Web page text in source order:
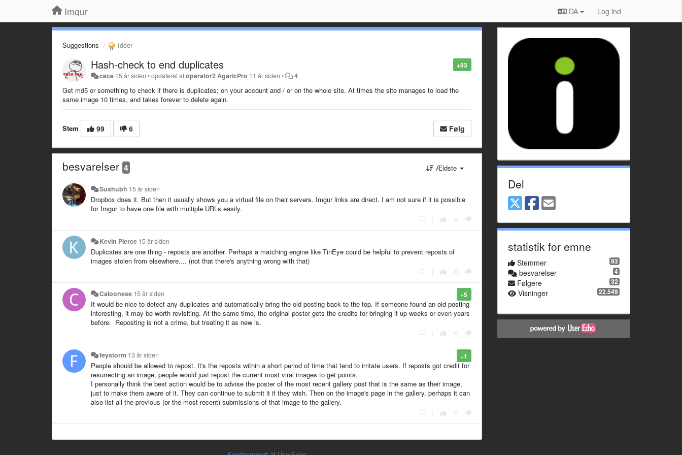
Imgur DA Log ind
Suggestions Idéer
+93
Hash-check to end duplicates
cece 15 år siden •opdateret afoperator2 AgaricPro 11 år siden • 4
Get md5 or something to check if there is duplicates; on your account and / or on the whole site. At times the site manages to load the
same image 10 times, and takes forever to delete again.
Stem 99 6 Følg
besvarelser 4 Ældste
Sushubh 15 år siden
Dropbox does it. But then it usually shows you a virtual file on their servers. Imgur links are direct. I am not sure if it is possible
for Imgur to have one file with multiple URLs easily.
Kevin Pierce 15 år siden
Duplicates are one thing - reposts are another. Perhaps a matching engine like TinEye could be helpful to prevent reposts of
images stolen from elsewhere.... (not that there's anything wrong with that)
+5
Caloonese 15 år siden
It would be nice to detect any duplicates and automatically bring the old posting back to the top. If someone found an old posting
interesting, it may be worth revisiting. At the same time, the original poster gets the credits for bringing it up weeks or even years
before. Reposting is not a crime, but treating it as new is.
+1
feystorm 13 år siden
People should be allowed to repost. It's the reposts within a short period of time that tend to irritate users. If reposts got credit for
resurrecting an image, people would just repost the current most viral images to get points.
I personally think the best action would be to advise the poster of the most recent gallery post that is the same as their image,
just to make them aware of it. They can continue to submit it if they wish. Then on the image's page in the gallery, perhaps it can
also list all the previous (or the most recent) submissions of that image to the gallery.
Del
statistik for emne
93
Stemmer
4
besvarelser
32
Følgere
22.549
Visninger